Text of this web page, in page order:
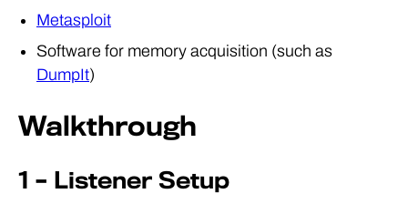
Metasploit
Software for memory acquisition (such as
DumpIt)
Walkthrough
1 – Listener Setup